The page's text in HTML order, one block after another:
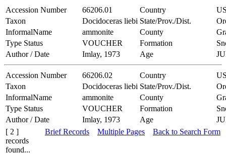
Accession Number 66206.01 Country
Taxon
Docidoceras liebi State/Prov./Dist.
InformalName
ammonite County
Type Status
VOUCHER Formation
Author / Date
Imlay, 1973 Age
Accession Number 66206.02 Country
Taxon
Docidoceras liebi State/Prov./Dist.
InformalName
ammonite County
Type Status
VOUCHER Formation
Author / Date
Imlay, 1973 Age
[ 2 ]
records
found...
Brief Records Multiple Pages Back to Search Form